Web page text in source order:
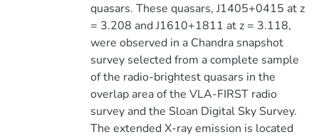
quasars. These quasars, J1405+0415 at z
= 3.208 and J1610+1811 at z = 3.118,
were observed in a Chandra snapshot
survey selected from a complete sample
of the radio-brightest quasars in the
overlap area of the VLA-FIRST radio
survey and the Sloan Digital Sky Survey.
The extended X-ray emission is located